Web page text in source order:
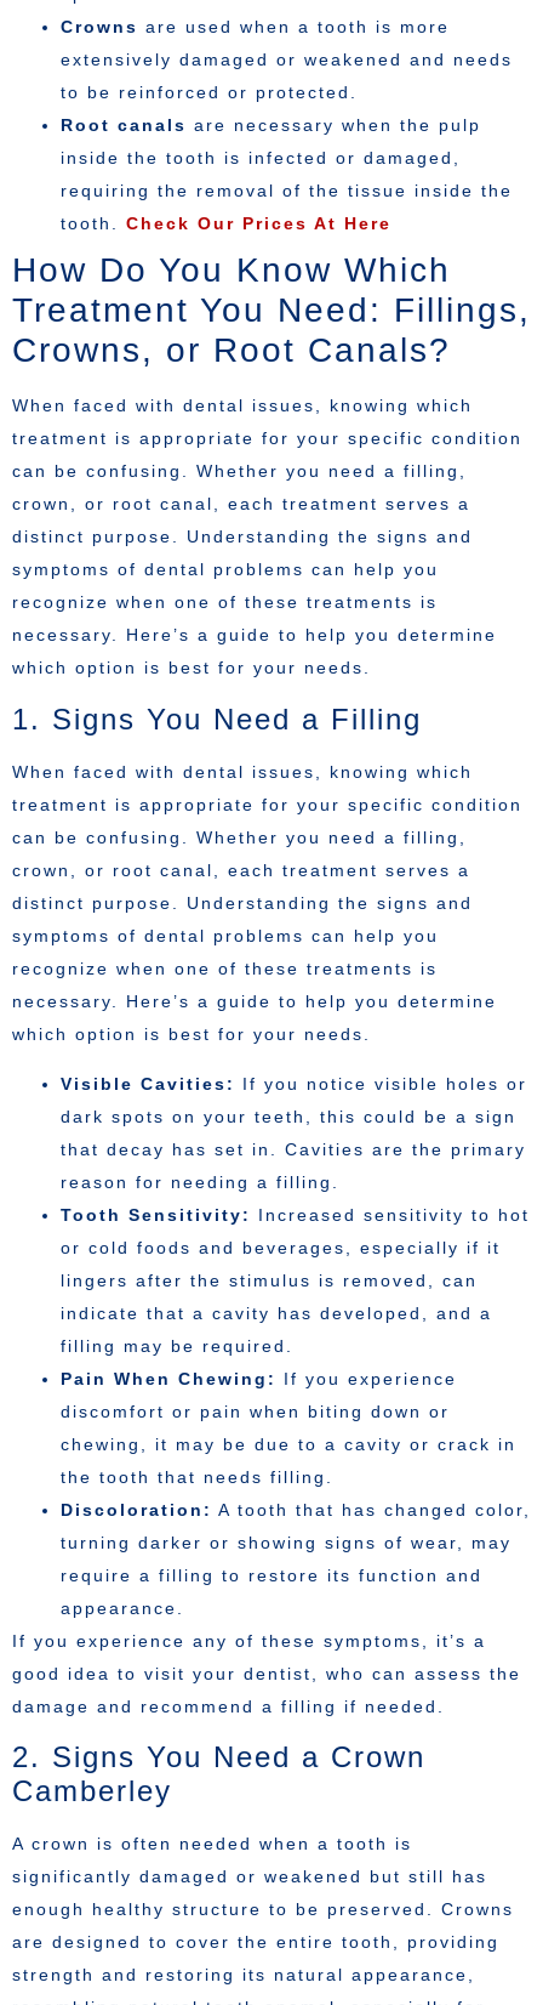
Crowns are used when a tooth is more
extensively damaged or weakened and needs
to be reinforced or protected.
Root canals are necessary when the pulp
inside the tooth is infected or damaged,
requiring the removal of the tissue inside the
tooth. Check Our Prices At Here
How Do You Know Which
Treatment You Need: Fillings,
Crowns, or Root Canals?
When faced with dental issues, knowing which
treatment is appropriate for your specific condition
can be confusing. Whether you need a filling,
crown, or root canal, each treatment serves a
distinct purpose. Understanding the signs and
symptoms of dental problems can help you
recognize when one of these treatments is
necessary. Here’s a guide to help you determine
which option is best for your needs.
1. Signs You Need a Filling
When faced with dental issues, knowing which
treatment is appropriate for your specific condition
can be confusing. Whether you need a filling,
crown, or root canal, each treatment serves a
distinct purpose. Understanding the signs and
symptoms of dental problems can help you
recognize when one of these treatments is
necessary. Here’s a guide to help you determine
which option is best for your needs.
Visible Cavities:
If you notice visible holes or
dark spots on your teeth, this could be a sign
that decay has set in. Cavities are the primary
reason for needing a filling.
Tooth Sensitivity:
Increased sensitivity to hot
or cold foods and beverages, especially if it
lingers after the stimulus is removed, can
indicate that a cavity has developed, and a
filling may be required.
Pain When Chewing:
If you experience
discomfort or pain when biting down or
chewing, it may be due to a cavity or crack in
the tooth that needs filling.
Discoloration: A tooth that has changed color,
turning darker or showing signs of wear, may
require a filling to restore its function and
appearance.
If you experience any of these symptoms, it’s a
good idea to visit your dentist, who can assess the
damage and recommend a filling if needed.
2. Signs You Need a Crown
Camberley
A crown is often needed when a tooth is
significantly damaged or weakened but still has
enough healthy structure to be preserved. Crowns
are designed to cover the entire tooth, providing
strength and restoring its natural appearance,